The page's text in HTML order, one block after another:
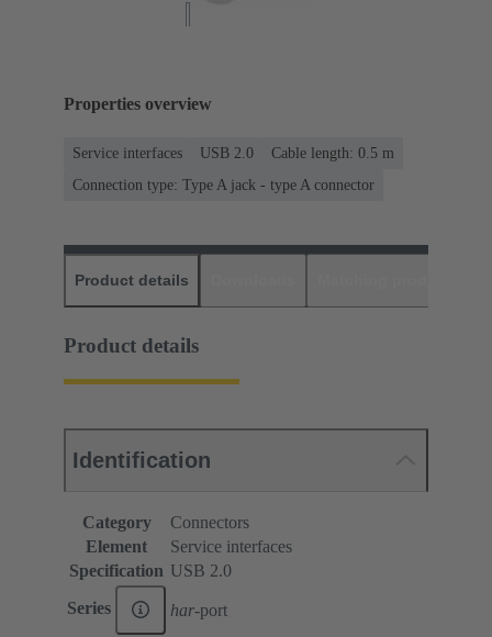
Properties overview
Service interfaces USB 2.0
Cable length: 0.5 m
Connection type: Type A jack - type A connector
Product details
Product details
Identification
Category
Connectors
Element
Service interfaces
Specification USB 2.0
Series har-port